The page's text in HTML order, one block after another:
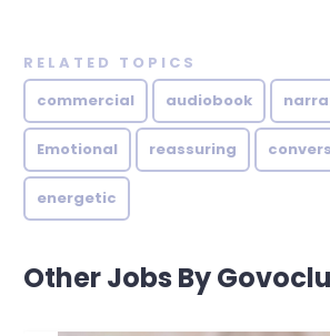
RELATED TOPICS
commercial
audiobook
Emotional reassuring
energetic
Other Jobs By